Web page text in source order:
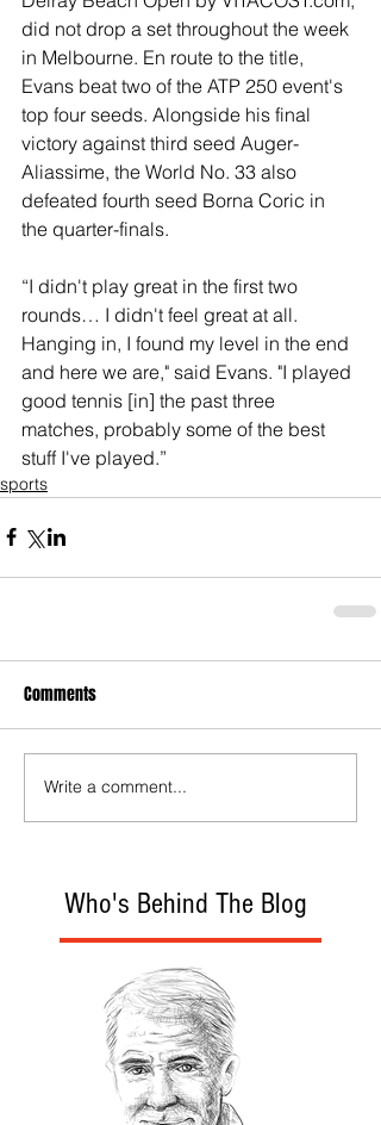
Who's Behind The Blog
did not drop a set throughout the week
in Melbourne. En route to the title,
Evans beat two of the ATP 250 event's
top four seeds. Alongside his final
victory against third seed Auger-
Aliassime, the World No. 33 also
defeated fourth seed Borna Coric in
the quarter-finals.
“I didn't play great in the first two
rounds… I didn't feel great at all.
Hanging in, I found my level in the end
and here we are," said Evans. "I played
good tennis [in] the past three
matches, probably some of the best
stuff I've played.”
sports
Comments
Write a comment...